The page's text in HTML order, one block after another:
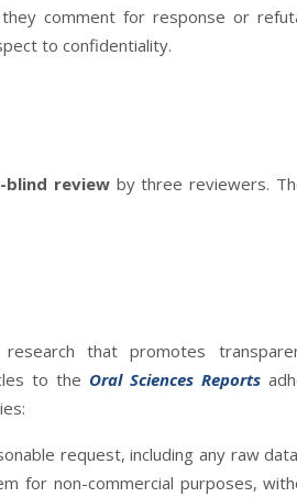
comment for response or
to confidentiality.
blind reviewby three reviewers.
that promotes
to the Oral Sciences Reports
request, including any raw
for non-commercial purposes,